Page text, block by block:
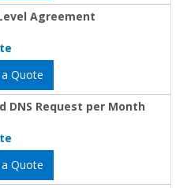
Agreement
Quote
DNS Request per Month
Quote